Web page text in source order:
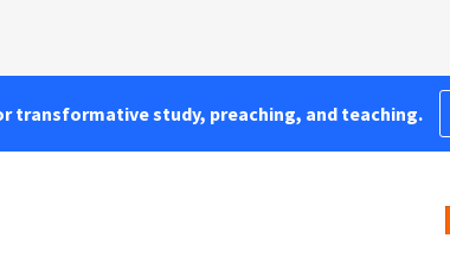
transformative study, preaching, and teaching.